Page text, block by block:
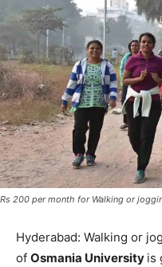
Rs 200 per month for Walking or
Hyderabad: Walking or
of Osmania University is